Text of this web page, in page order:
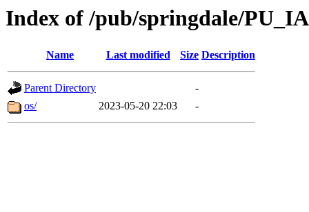
Index of /pub/springdale/
Name Last modified Size Description
Parent Directory
-
os/
2023-05-20 22:03 -